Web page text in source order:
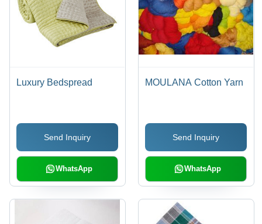
Luxury Bedspread
Send Inquiry
WhatsApp
MOULANA Cotton Yarn
Send Inquiry
WhatsApp